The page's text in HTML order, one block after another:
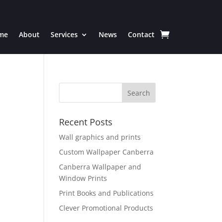
About Services News Contact
Recent Posts
Wall graphics and prints
Custom Wallpaper Canberra
Canberra Wallpaper and
Window Prints
Print Books and Publications
Clever Promotional Products